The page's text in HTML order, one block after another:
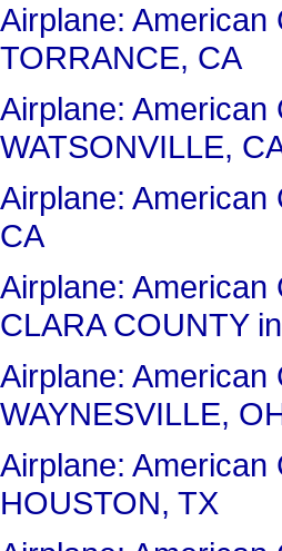
Airplane:
TORRANCE, CA
Airplane: American
WATSONVILLE,
Airplane: American
CA
Airplane: American
CLARA COUNTY
Airplane: American
WAYNESVILLE,
Airplane:
HOUSTON, TX